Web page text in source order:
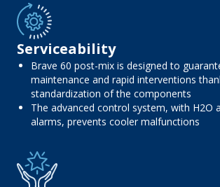
Serviceability
Brave 60 post-mix is ​​designed to
maintenance and rapid interventions
standardization of the components
The advanced control system, with H2O
alarms, prevents cooler malfunctions